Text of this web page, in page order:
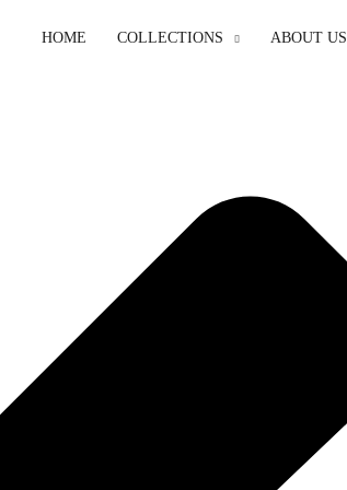
HOME COLLECTIONS ABOUT US